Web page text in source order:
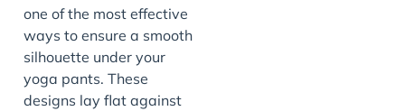
one of the most effective
ways to ensure a smooth
silhouette under your
yoga pants. These
designs lay flat against